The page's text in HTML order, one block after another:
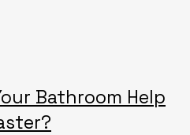
Bathroom Help